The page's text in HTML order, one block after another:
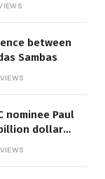
between
Sambas
VIEWS
nominee Paul
dollar
VIEWS